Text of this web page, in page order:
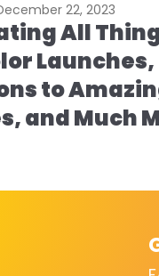
22, 2023
All
Launches,
to
and Much